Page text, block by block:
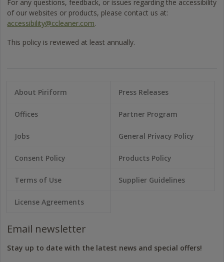
For any questions, feedback, or issues regarding the accessibility
of our websites or products, please contact us at:
accessibility@ccleaner.com.
This policy is reviewed at least annually.
About Piriform Press Releases
Offices Partner Program
Jobs General Privacy Policy
Consent Policy Products Policy
Terms of Use Supplier Guidelines
License Agreements
Email newsletter
Stay up to date with the latest news and special offers!